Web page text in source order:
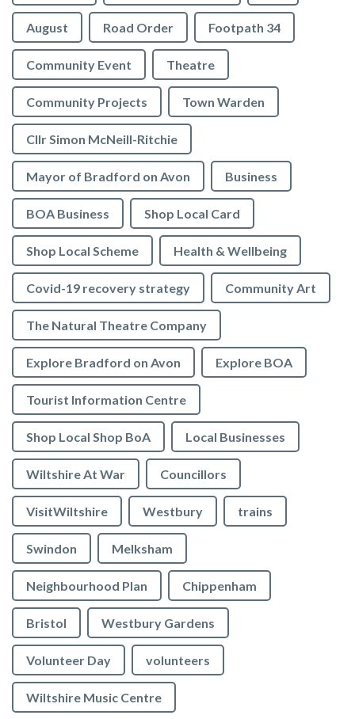
August Road Order Footpath 34
Community Event Theatre
Community Projects Town Warden
Cllr Simon McNeill-Ritchie
Mayor of Bradford on Avon Business
BOA Business Shop Local Card
Shop Local Scheme Health & Wellbeing
Covid-19 recovery strategy Community Art
The Natural Theatre Company
Explore Bradford on Avon Explore BOA
Tourist Information Centre
Shop Local Shop BoA Local Businesses
Wiltshire At War Councillors
VisitWiltshire Westbury trains
Swindon Melksham
Neighbourhood Plan Chippenham
Bristol Westbury Gardens
Volunteer Day volunteers
Wiltshire Music Centre